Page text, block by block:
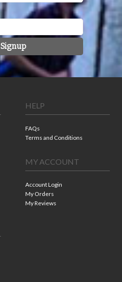
Signup
HELP
FAQs
Terms and Conditions
MY ACCOUNT
Account Login
My Orders
My Reviews